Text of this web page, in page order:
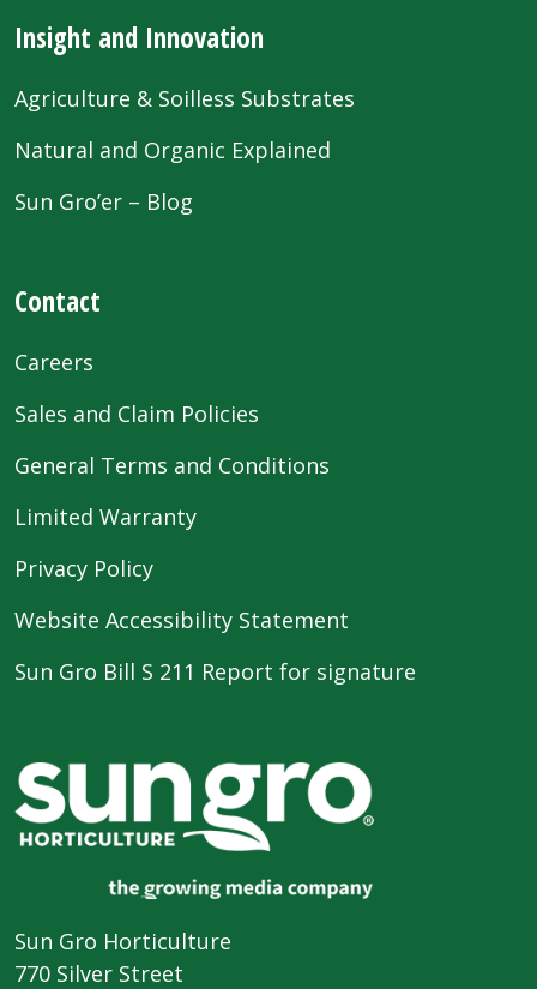
Insight and Innovation
Agriculture & Soilless Substrates
Natural and Organic Explained
Sun Gro’er – Blog
Contact
Careers
Sales and Claim Policies
General Terms and Conditions
Limited Warranty
Privacy Policy
Website Accessibility Statement
Sun Gro Bill S 211 Report for signature
Sun Gro Horticulture
770 Silver Street